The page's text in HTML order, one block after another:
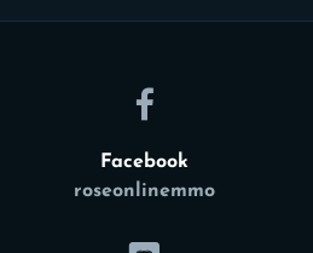
Facebook
roseonlinemmo